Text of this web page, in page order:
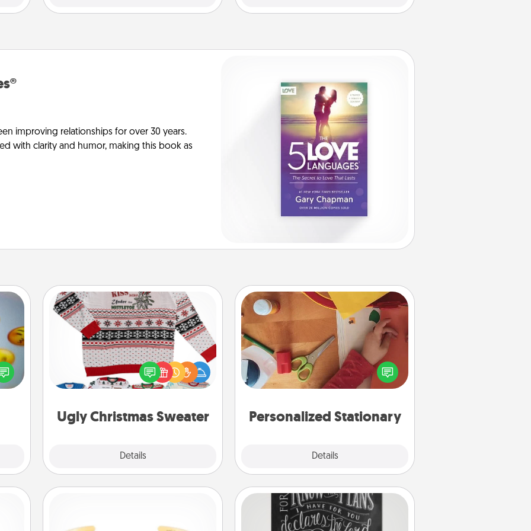
improving relationships for over 30 years.
with clarity and humor, making this book as
day
Ugly Christmas Sweater
Details
Ugly Christmas Sweater
Flaunt your LOVE LANGUAGE® this
Christmas with these fun and bold
LOVE LANGUAGE® themed "Ugly
Personalized Stationary
Details
Personalized Stationary
Create some personalized stationary
for the people you love. Every time
they see it, they will think of you!
Book Highlights